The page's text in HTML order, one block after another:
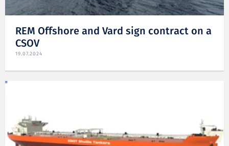
REM Offshore and Vard sign contract on a
CSOV
19.07.2024